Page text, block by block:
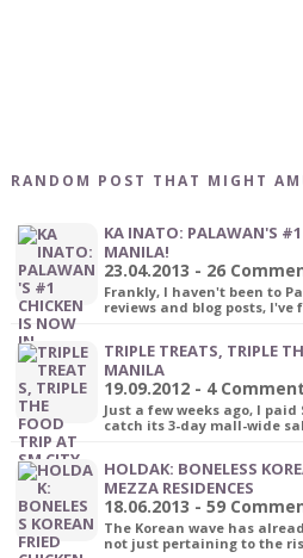
RANDOM POST THAT MIGHT
KA INATO: PALAWAN'S
MANILA!
23.04.2013 - 26
Frankly, I haven't been to
reviews and blog posts,
TRIPLE TREATS, TRIPLE
MANILA
19.09.2012 - 4
Just a few weeks ago, I
catch its 3-day mall-wide
HOLDAK: BONELESS
MEZZA RESIDENCES
18.06.2013 - 59
The Korean wave has
not just pertaining to the